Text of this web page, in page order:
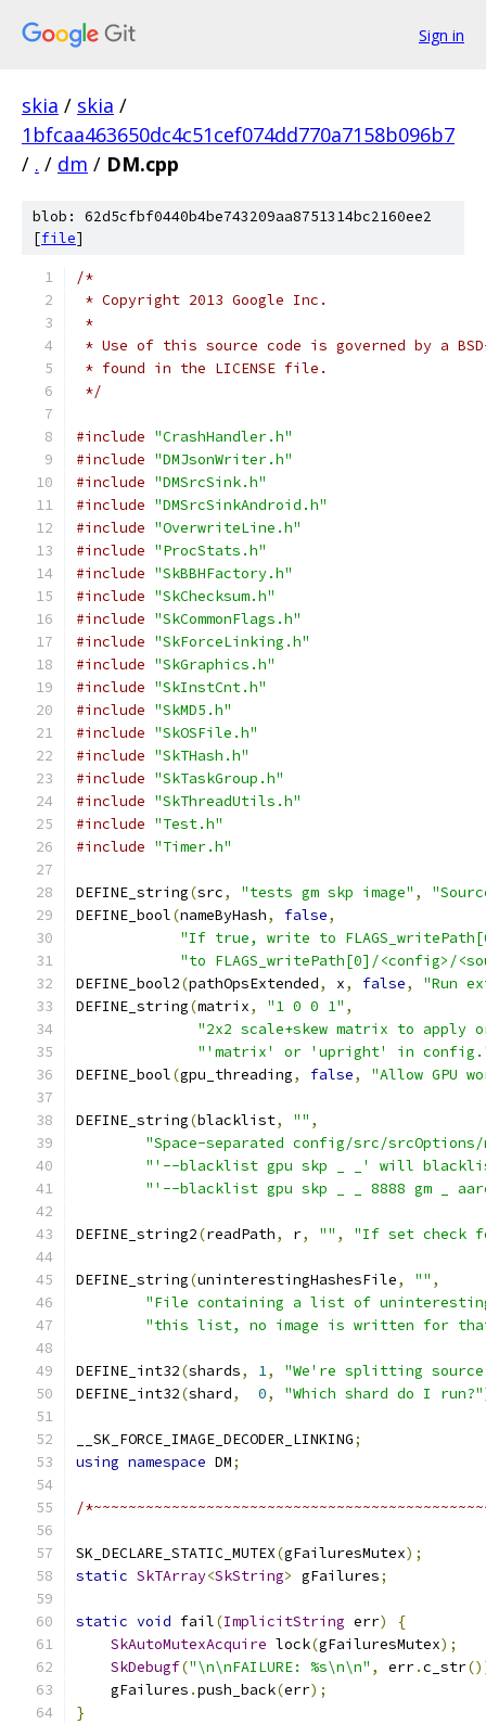
Sign in
skia / skia /
1bfcaa463650dc4c51cef074dd770a7158b096b7
/ . / dm / DM.cpp
blob: 62d5cfbf0440b4be743209aa8751314bc2160ee2
[file]
/*
* Copyright 2013 Google Inc.
*
* Use of this source code is governed by a
* found in the LICENSE file.
*/
#include "CrashHandler.h"
#include "DMJsonWriter.h"
#include "DMSrcSink.h"
#include "DMSrcSinkAndroid.h"
#include "OverwriteLine.h"
#include "ProcStats.h"
#include "SkBBHFactory.h"
#include "SkChecksum.h"
#include "SkCommonFlags.h"
#include "SkForceLinking.h"
#include "SkGraphics.h"
#include "SkInstCnt.h"
#include "SkMD5.h"
#include "SkOSFile.h"
#include "SkTHash.h"
#include "SkTaskGroup.h"
#include "SkThreadUtils.h"
#include "Test.h"
#include "Timer.h"
DEFINE_string(src, "tests gm skp image" ,
DEFINE_bool(nameByHash, false,
"If true, write to
"to FLAGS_writePath[0]/<config>/
DEFINE_bool2(pathOpsExtended, x, false,
"Run
DEFINE_string(matrix, "1 0 0 1" ,
"2x2 scale+skew matrix to apply
"'matrix' or 'upright' in
DEFINE_bool(gpu_threading, false, "Allow GPU
DEFINE_string(blacklist, "" ,
"Space-separated config/src/
"'--blacklist gpu skp _ _' will
"'--blacklist gpu skp _ _ 8888 gm _
DEFINE_string2(readPath, r, "" , "If set check
DEFINE_string(uninterestingHashesFile, "" ,
"File containing a list of
"this list, no image is written for
DEFINE_int32(shards, 1,
"We're splitting
DEFINE_int32(shard, 0, "Which shard do I run?"
__SK_FORCE_IMAGE_DECODER_LINKING;
using namespace DM;
/
SK_DECLARE_STATIC_MUTEX(gFailuresMutex);
static SkTArray<SkString> gFailures;
static void fail(ImplicitString err)
{
SkAutoMutexAcquire lock(gFailuresMutex);
SkDebugf("\n\nFAILURE: %s\n\n" , err.c_str
    gFailures
.push_back(err);
}